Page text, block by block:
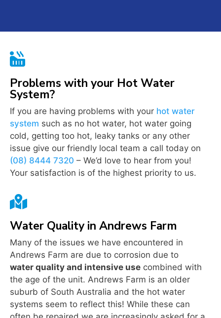

Problems with your Hot Water
System?
If you are having problems with your hot water
system such as no hot water, hot water going
cold, getting too hot, leaky tanks or any other
issue give our friendly local team a call today on
(08) 8444 7320 – We’d love to hear from you!
Your satisfaction is of the highest priority to us.

Water Quality in Andrews Farm
Many of the issues we have encountered in
Andrews Farm are due to corrosion due to
water quality and intensive use combined with
the age of the unit. Andrews Farm is an older
suburb of South Australia and the hot water
systems seem to reflect this! While these can